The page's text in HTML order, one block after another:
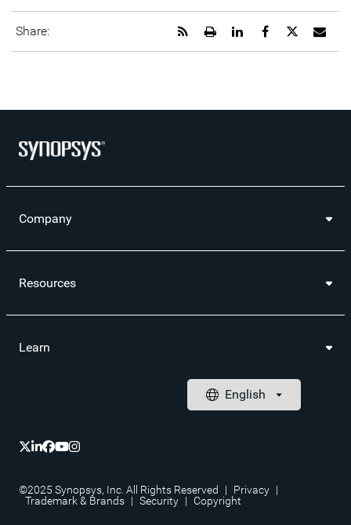
Share:
URL
Share
this
page
Share
page
Share
page
Open
printable
Get
RSS
Company
Resources
Learn
©2025 Synopsys, Inc. All Rights Reserved | Privacy |
Trademark & Brands | Security | Copyright